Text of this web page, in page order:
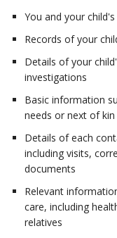
You and your
Records of your
Details of your
investigations
Basic information
needs or next of kin
Details of each
including visits,
documents
Relevant
care, including
relatives